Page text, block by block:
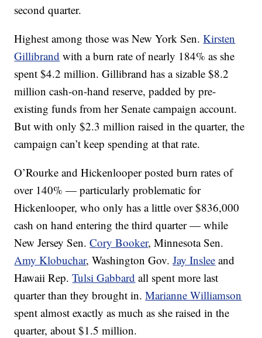
second quarter.
Highest among those was New York Sen.Kirsten
Gillibrand with a burn rate of nearly 184% as she
spent $4.2 million. Gillibrand has a sizable $8.2
million cash-on-hand reserve, padded by pre-
existing funds from her Senate campaign account.
But with only $2.3 million raised in the quarter, the
campaign can’t keep spending at that rate.
O’Rourke and Hickenlooper posted burn rates of
over 140% — particularly problematic for
Hickenlooper, who only has a little over $836,000
cash on hand entering the third quarter — while
New Jersey Sen.Cory Booker, Minnesota Sen.
Amy Klobuchar, Washington Gov.Jay Inslee and
Hawaii Rep.Tulsi Gabbard all spent more last
quarter than they brought in.Marianne Williamson
spent almost exactly as much as she raised in the
quarter, about $1.5 million.